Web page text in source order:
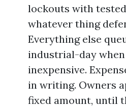
lockouts with
whatever thing
Everything else
industrial-day
inexpensive.
in writing. Owners
fixed amount, until